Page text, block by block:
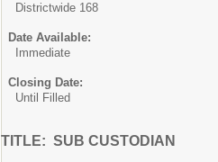
Districtwide 168
Date Available:
Immediate
Closing Date:
Until Filled
TITLE: SUB CUSTODIAN